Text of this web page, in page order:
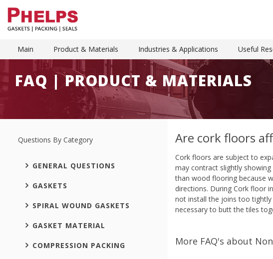
Main Product & Materials Industries & Applications Useful
FAQ | PRODUCT & MATERIALS
Questions By Category
GENERAL QUESTIONS
GASKETS
SPIRAL WOUND GASKETS
GASKET MATERIAL
COMPRESSION PACKING
Are cork floors
Cork floors are subject to
may contract slightly
than wood flooring because
directions. During Cork floor
not install the joins too
necessary to butt the tiles
More FAQ's about